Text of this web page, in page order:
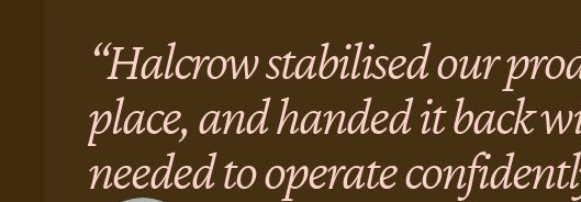
“Halcrow stabilised our
place, and handed it back
needed to operate